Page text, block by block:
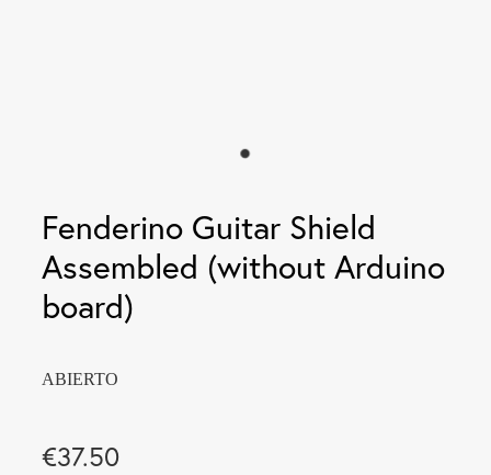
Fenderino Guitar Shield
Assembled (without Arduino
board)
ABIERTO
€37.50